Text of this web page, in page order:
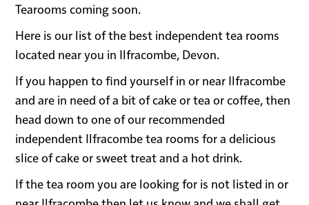
Tearooms coming soon.
Here is our list of the best independent tea rooms
located near you in Ilfracombe, Devon.
If you happen to find yourself in or near Ilfracombe
and are in need of a bit of cake or tea or coffee, then
head down to one of our recommended
independent Ilfracombe tea rooms for a delicious
slice of cake or sweet treat and a hot drink.
If the tea room you are looking for is not listed in or